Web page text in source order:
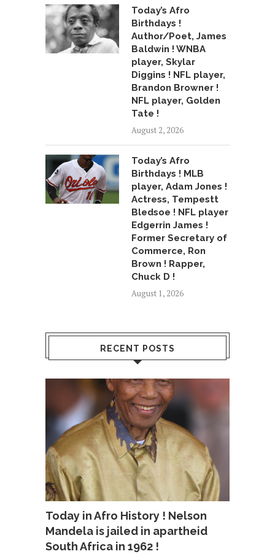
Today’s Afro
Birthdays !
Author/Poet, James
Baldwin ! WNBA
player, Skylar
Diggins ! NFL player,
Brandon Browner !
NFL player, Golden
Tate !
August 2, 2026
Today’s Afro
Birthdays ! MLB
player, Adam Jones !
Actress, Tempestt
Bledsoe ! NFL player
Edgerrin James !
Former Secretary of
Commerce, Ron
Brown ! Rapper,
Chuck D !
August 1, 2026
RECENT POSTS
Today in Afro History ! Nelson
Mandela is jailed in apartheid
South Africa in 1962 !